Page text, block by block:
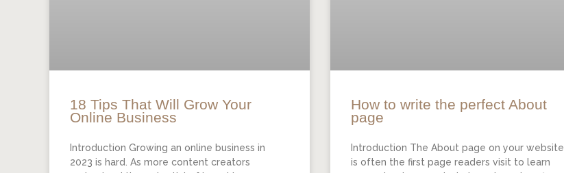
18 Tips That Will Grow Your
Online Business
Introduction Growing an online business in
2023 is hard. As more content creators
How to write the perfect About
page
Introduction The About page on your website
is often the first page readers visit to learn